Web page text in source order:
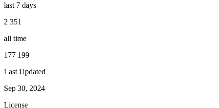
last 7 days
2 351
all time
177 199
Last Updated
Sep 30, 2024
License